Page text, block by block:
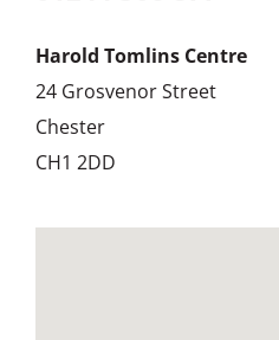
Harold Tomlins Centre
24 Grosvenor Street
Chester
CH1 2DD